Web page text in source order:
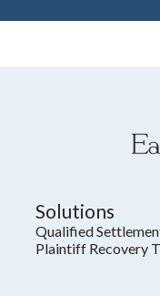
Solutions
Qualified
Plaintiff Recovery